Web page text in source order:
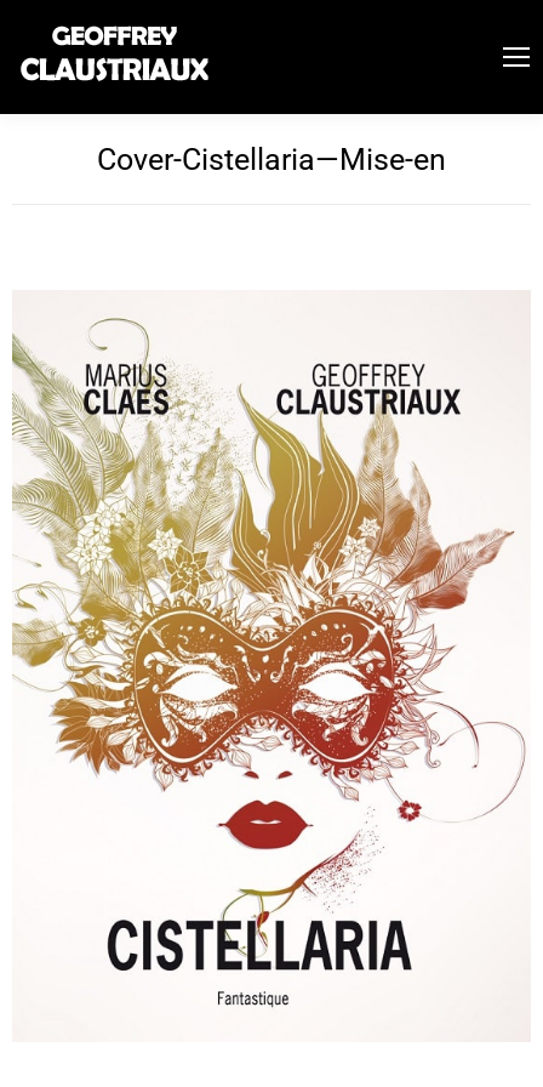
Cover-Cistellaria—Mise-en